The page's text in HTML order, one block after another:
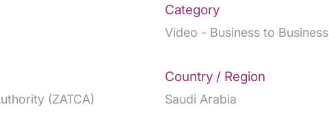
Category
Video - Business to Business
(ZATCA)
Country / Region
Saudi Arabia